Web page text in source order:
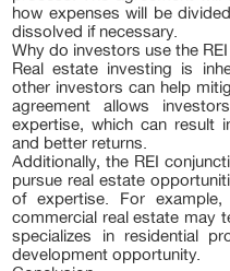
how expenses will be
dissolved if necessary.
Why do investors use the
Real estate investing is
other investors can help
agreement allows
expertise, which can result
and better returns.
Additionally, the REI
pursue real estate
of expertise. For
commercial real estate may
specializes in residential
development opportunity.